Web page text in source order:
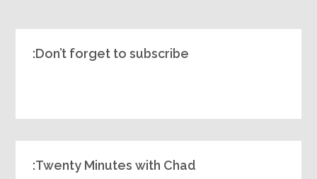
Don’t forget to subscribe:
Twenty Minutes with Chad: